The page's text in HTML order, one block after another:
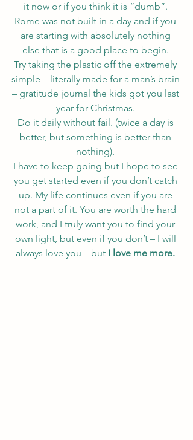
it now or if you think it is “dumb”.
Rome was not built in a day and if you
are starting with absolutely nothing
else that is a good place to begin.
Try taking the plastic off the extremely
simple – literally made for a man’s brain
– gratitude journal the kids got you last
year for Christmas.
Do it daily without fail. (twice a day is
better, but something is better than
nothing).
I have to keep going but I hope to see
you get started even if you don’t catch
up. My life continues even if you are
not a part of it. You are worth the hard
work, and I truly want you to find your
own light, but even if you don’t – I will
always love you – but I love me more.